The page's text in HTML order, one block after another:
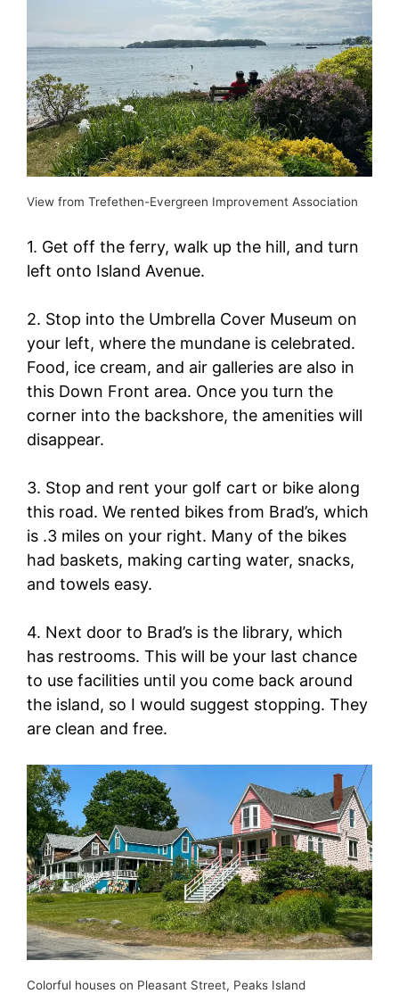
View from Trefethen-Evergreen Improvement Association
1. Get off the ferry, walk up the hill, and turn
left onto Island Avenue.
2. Stop into the Umbrella Cover Museum on
your left, where the mundane is celebrated.
Food, ice cream, and air galleries are also in
this Down Front area. Once you turn the
corner into the backshore, the amenities will
disappear.
3. Stop and rent your golf cart or bike along
this road. We rented bikes from Brad’s, which
is .3 miles on your right. Many of the bikes
had baskets, making carting water, snacks,
and towels easy.
4. Next door to Brad’s is the library, which
has restrooms. This will be your last chance
to use facilities until you come back around
the island, so I would suggest stopping. They
are clean and free.
Colorful houses on Pleasant Street, Peaks Island